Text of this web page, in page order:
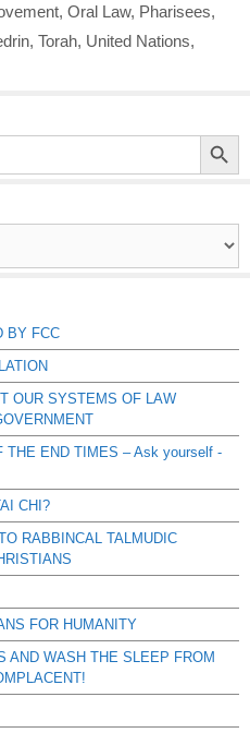
, Oral Law, Pharisees,
, Torah, United Nations,
Search Button
BY FCC
OUR SYSTEMS OF LAW
THE END TIMES – Ask yourself -
CHI?
RABBINCAL TALMUDIC
FOR HUMANITY
AND WASH THE SLEEP FROM